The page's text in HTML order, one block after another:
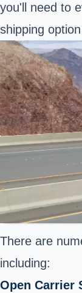
you'll need to
shipping
There are
including:
Open Carrier